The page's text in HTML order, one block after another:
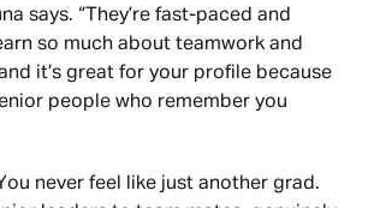
says. “They’re fast-paced and
so much about teamwork and
it’s great for your profile because
people who remember you
never feel like just another grad.